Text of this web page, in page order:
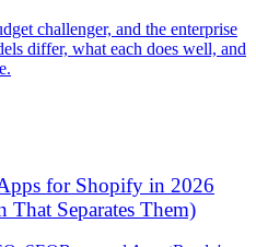
challenger, and the enterprise
differ, what each does well, and
for Shopify in 2026
That Separates Them)